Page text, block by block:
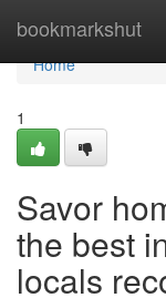
bookmarkshut
Home
Home
1
Savor
the best
locals